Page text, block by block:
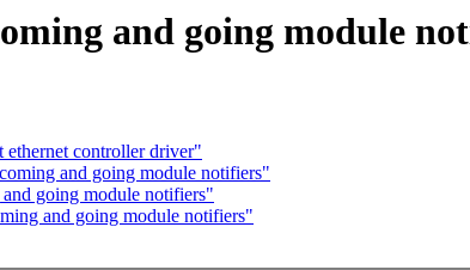
and going module
controller driver"
and going module notifiers"
going module notifiers"
and going module notifiers"